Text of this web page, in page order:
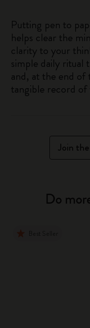
Putting pen to
helps clear the
clarity to your
simple daily ritual
and, at the end of
tangible record
Join
Do